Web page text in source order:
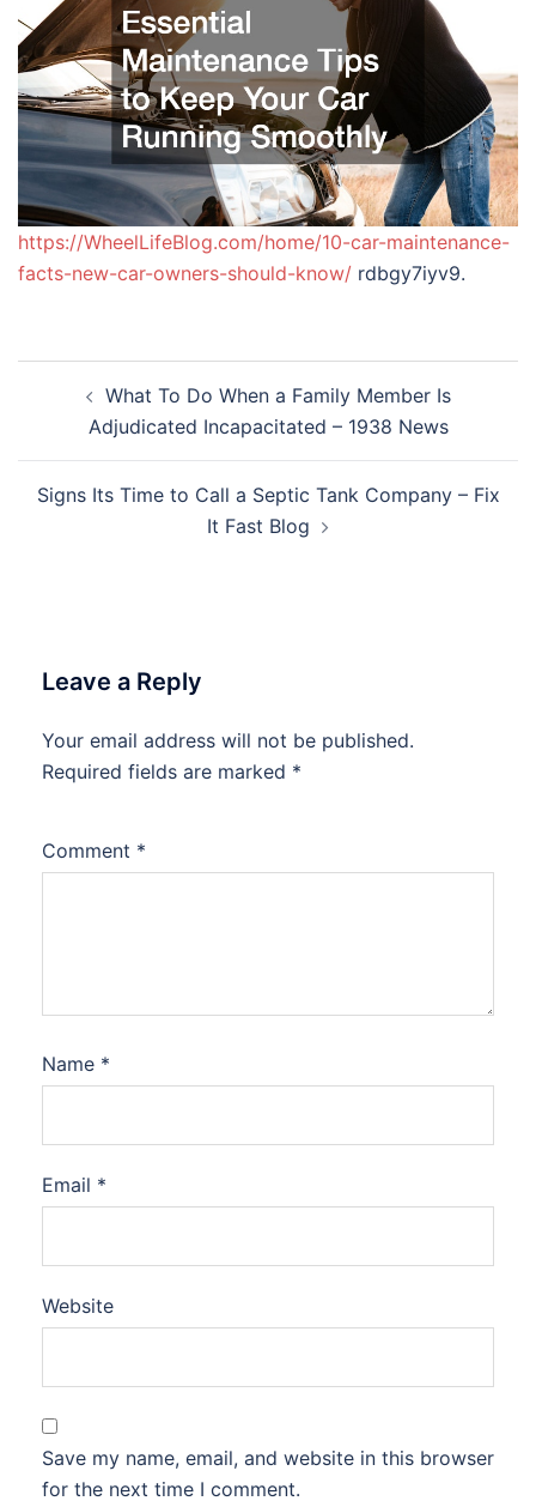
https://WheelLifeBlog.com/home/10-car-maintenance-
facts-new-car-owners-should-know/ rdbgy7iyv9.
navigationWhat To Do When a Family Member Is
Adjudicated Incapacitated – 1938 News
Signs Its Time to Call a Septic Tank Company – Fix
It Fast Blog
Leave a Reply
Your email address will not be published.
Required fields are marked *
Comment *
Name *
Email *
Website
Save my name, email, and website in this browser
for the next time I comment.